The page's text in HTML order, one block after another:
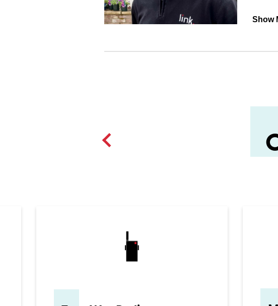
Show
In his spare time Mark enjoys keeping fit,